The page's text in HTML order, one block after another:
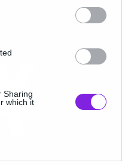
Sharing
which it